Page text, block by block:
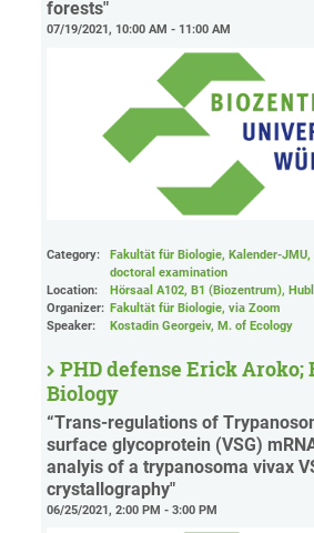
forests"
07/19/2021, 10:00 AM - 11:00 AM
Category:
Fakultät für Biologie, Kalender-JMU,
doctoral examination
Location:
Hörsaal A102, B1 (Biozentrum),
Organizer: Fakultät für Biologie, via Zoom
Speaker:
Kostadin Georgeiv, M. of Ecology
PHD defense Erick
Biology
“Trans-regulations of
surface glycoprotein (VSG)
analyis of a trypanosoma vivax
crystallography"
06/25/2021, 2:00 PM - 3:00 PM